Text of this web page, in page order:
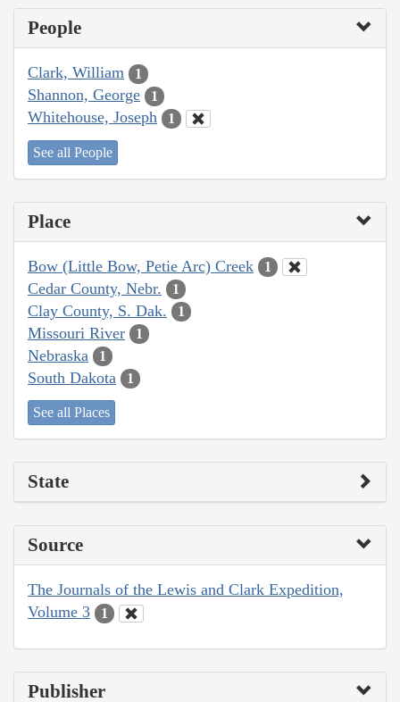
People
Clark, William 1
Shannon, George 1
Whitehouse, Joseph 1
See all People
Place
Bow (Little Bow, Petie Arc) Creek 1
Cedar County, Nebr. 1
Clay County, S. Dak. 1
Missouri River 1
Nebraska 1
South Dakota 1
See all Places
State
Source
The Journals of the Lewis and Clark Expedition,
Volume 3
1
Publisher